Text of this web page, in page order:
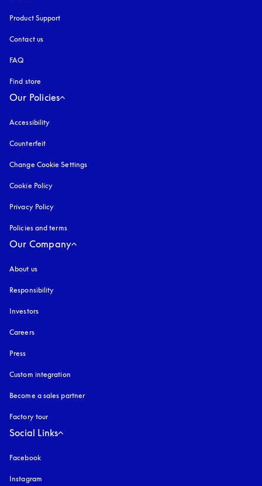
Product Support
Contact us
FAQ
Find store
Our Policies
Accessibility
Counterfeit
Change Cookie Settings
Cookie Policy
Privacy Policy
Policies and terms
Our Company
About us
Responsibility
Investors
Careers
Press
Custom integration
Become a sales partner
Factory tour
Social Links
Facebook
Instagram